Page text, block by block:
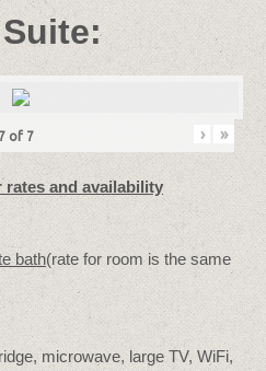
7 of 7 › »
rates and availability
bath(rate for room is the same
microwave, large TV, WiFi,